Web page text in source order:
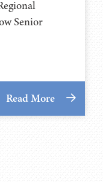
Senior
Read More